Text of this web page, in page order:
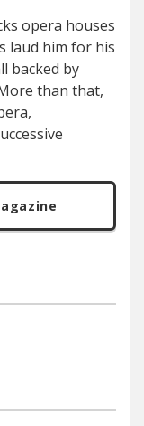
opera houses
laud him for his
backed by
than that,